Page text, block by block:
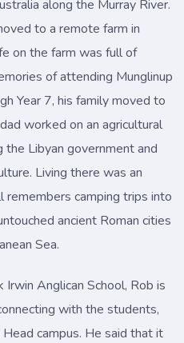
along the Murray River.
to a remote farm in
on the farm was full of
of attending Munglinup
Year 7, his family moved to
worked on an agricultural
Libyan government and
Living there was an
remembers camping trips into
ancient Roman cities
Sea.
Anglican School, Rob is
with the students,
campus. He said that it